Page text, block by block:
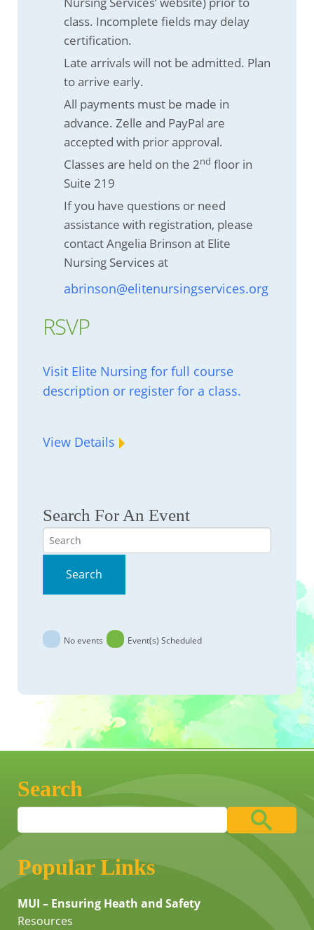
class. Incomplete fields may delay
certification.
Late arrivals will not be admitted. Plan
to arrive early.
All payments must be made in
advance. Zelle and PayPal are
accepted with prior approval.
Classes are held on the 2nd floor in
Suite 219
If you have questions or need
assistance with registration, please
contact Angelia Brinson at Elite
Nursing Services at
abrinson@elitenursingservices.org
RSVP
Visit Elite Nursing for full course
description or register for a class.
View Details
Search For An Event
Search
Search
No events Event(s) Scheduled
Search
Popular Links
MUI – Ensuring Heath and Safety
Resources